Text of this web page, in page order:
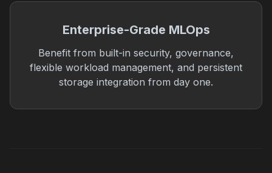
Enterprise-Grade MLOps
Benefit from built-in security, governance,
flexible workload management, and persistent
storage integration from day one.